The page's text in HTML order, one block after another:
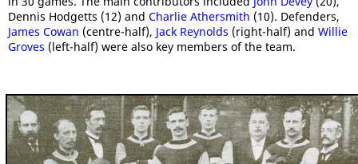
Dennis Hodgetts (12) and Charlie Athersmith (10). Defenders,
James Cowan (centre-half), Jack Reynolds (right-half) and Willie
Groves (left-half) were also key members of the team.